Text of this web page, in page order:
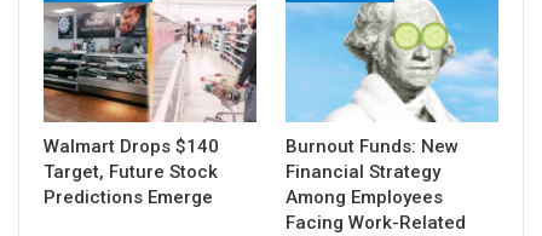
Walmart Drops $140
Target, Future Stock
Predictions Emerge
Burnout Funds: New
Financial Strategy
Among Employees
Facing Work-Related